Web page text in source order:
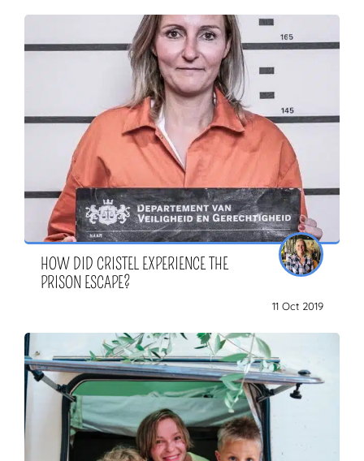
HOW DID CRISTEL EXPERIENCE THE
PRISON ESCAPE?
11 Oct 2019